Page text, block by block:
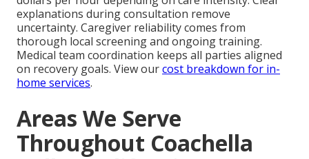
explanations during consultation remove
uncertainty. Caregiver reliability comes from
thorough local screening and ongoing training.
Medical team coordination keeps all parties aligned
on recovery goals. View ourcost breakdown for in-
home services.
Areas We Serve
Throughout Coachella